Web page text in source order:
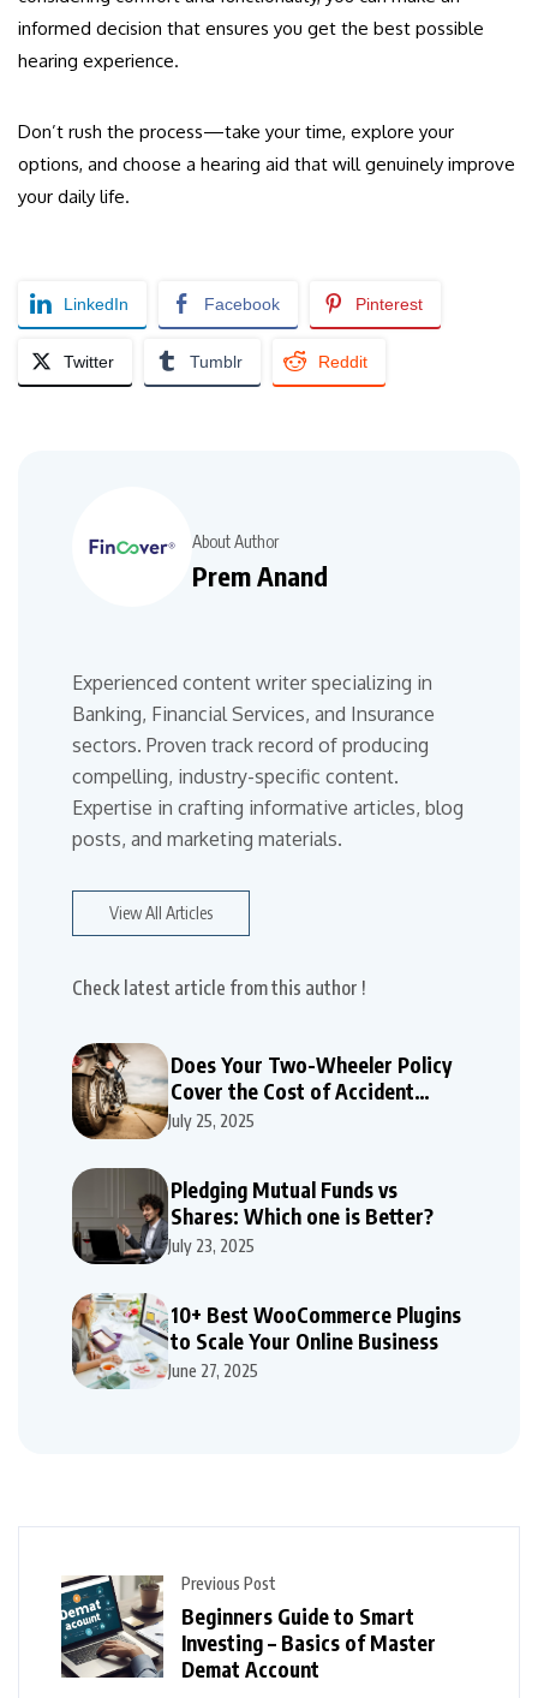
informed decision that ensures you get the best possible
hearing experience.
Don’t rush the process—take your time, explore your
options, and choose a hearing aid that will genuinely improve
your daily life.
LinkedIn Facebook Pinterest
Twitter Tumblr Reddit
About Author
Prem Anand
Experienced content writer specializing in
Banking, Financial Services, and Insurance
sectors. Proven track record of producing
compelling, industry-specific content.
Expertise in crafting informative articles, blog
posts, and marketing materials.
View All Articles
Check latest article from this author !
Does Your Two-Wheeler Policy
Cover the Cost of Accident
Repairs
July 25, 2025
Pledging Mutual Funds vs
Shares: Which one is Better?
July 23, 2025
10+ Best WooCommerce Plugins
to Scale Your Online Business
June 27, 2025
Previous Post
Beginners Guide to Smart
Investing – Basics of Master
Demat Account